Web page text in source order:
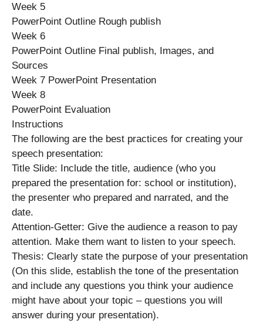
Week 5
PowerPoint Outline Rough publish
Week 6
PowerPoint Outline Final publish, Images, and
Sources
Week 7 PowerPoint Presentation
Week 8
PowerPoint Evaluation
Instructions
The following are the best practices for creating your
speech presentation:
Title Slide: Include the title, audience (who you
prepared the presentation for: school or institution),
the presenter who prepared and narrated, and the
date.
Attention-Getter: Give the audience a reason to pay
attention. Make them want to listen to your speech.
Thesis: Clearly state the purpose of your presentation
(On this slide, establish the tone of the presentation
and include any questions you think your audience
might have about your topic – questions you will
answer during your presentation).